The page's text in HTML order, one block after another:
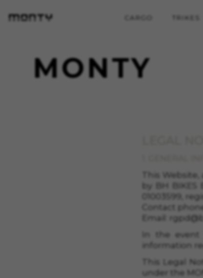
CARGO TRIKES
MONTY
This
by
BH BIKES
01003599
,
Contact
Email:
In the
information
This Legal
under the